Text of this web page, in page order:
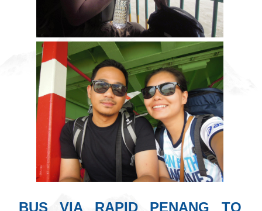
BUS VIA RAPID PENANG TO